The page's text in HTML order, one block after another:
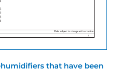
that have been